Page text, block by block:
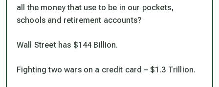
all the money that use to be in our pockets,
schools and retirement accounts?
Wall Street has $144 Billion.
Fighting two wars on a credit card – $1.3 Trillion.